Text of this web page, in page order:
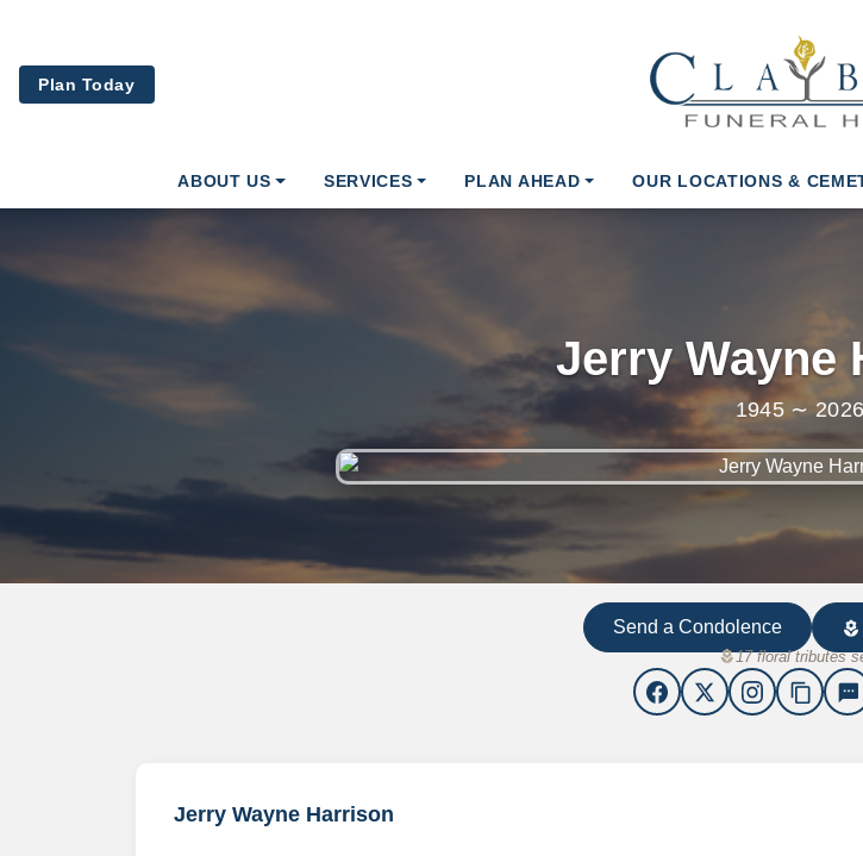
Plan Today
ABOUT US SERVICES PLAN AHEAD OUR LOCATIONS &
Jerry Wayne
1945 ∼ 2026
Send a Condolence local_florist
local_florist17 floral tributes
content_copy sms
Jerry Wayne Harrison